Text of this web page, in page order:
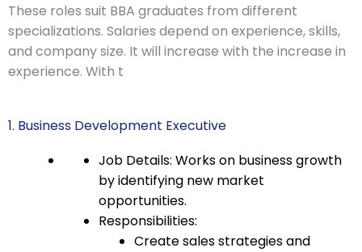
These roles suit BBA graduates from different
specializations. Salaries depend on experience, skills,
and company size. It will increase with the increase in
experience. With t
1. Business Development Executive
Job Details: Works on business growth
by identifying new market
opportunities.
Responsibilities:
Create sales strategies and